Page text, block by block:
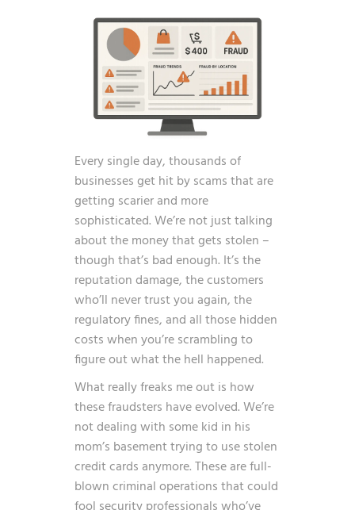
Every single day, thousands of
businesses get hit by scams that are
getting scarier and more
sophisticated. We’re not just talking
about the money that gets stolen –
though that’s bad enough. It’s the
reputation damage, the customers
who’ll never trust you again, the
regulatory fines, and all those hidden
costs when you’re scrambling to
figure out what the hell happened.
What really freaks me out is how
these fraudsters have evolved. We’re
not dealing with some kid in his
mom’s basement trying to use stolen
credit cards anymore. These are full-
blown criminal operations that could